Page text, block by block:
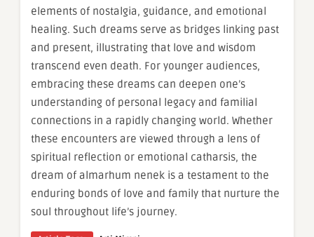
elements of nostalgia, guidance, and emotional
healing. Such dreams serve as bridges linking past
and present, illustrating that love and wisdom
transcend even death. For younger audiences,
embracing these dreams can deepen one’s
understanding of personal legacy and familial
connections in a rapidly changing world. Whether
these encounters are viewed through a lens of
spiritual reflection or emotional catharsis, the
dream of almarhum nenek is a testament to the
enduring bonds of love and family that nurture the
soul throughout life’s journey.